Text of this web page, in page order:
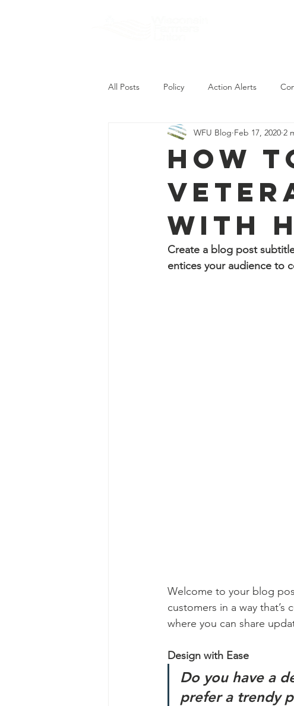
All Posts Policy Action Alerts
How
with
WFU Blog Feb 17, 2020 2
Create a blog post
entices your audience to
Welcome to your blog
customers in a way
where you can share
Design with Ease
Do you have a
prefer a trendy